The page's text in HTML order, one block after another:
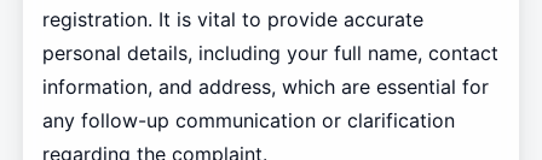
registration. It is vital to provide accurate
personal details, including your full name, contact
information, and address, which are essential for
any follow-up communication or clarification
regarding the complaint.